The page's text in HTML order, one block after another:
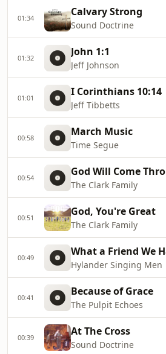
01:34 Calvary Strong
Sound Doctrine
01:32 John 1:1
Jeff Johnson
01:01 I Corinthians 10:14
Jeff Tibbetts
00:58 March Music
Time Segue
00:54 God Will Come
The Clark Family
00:51 God, You're Great
The Clark Family
00:49 What a Friend We
Hylander Singing Men
00:41 Because of Grace
The Pulpit Echoes
00:39 At The Cross
Sound Doctrine